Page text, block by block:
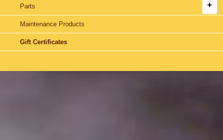
Parts
Maintenance Products
Gift Certificates